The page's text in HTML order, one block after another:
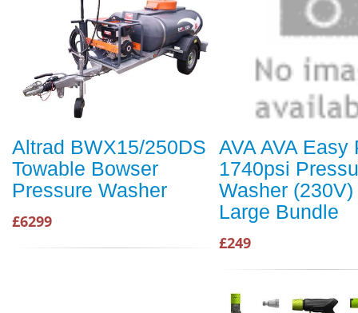
Altrad BWX15/250DS
Towable Bowser
Pressure Washer
£6299
AVA AVA Easy
1740psi
Washer (230V)
Large Bundle
£249